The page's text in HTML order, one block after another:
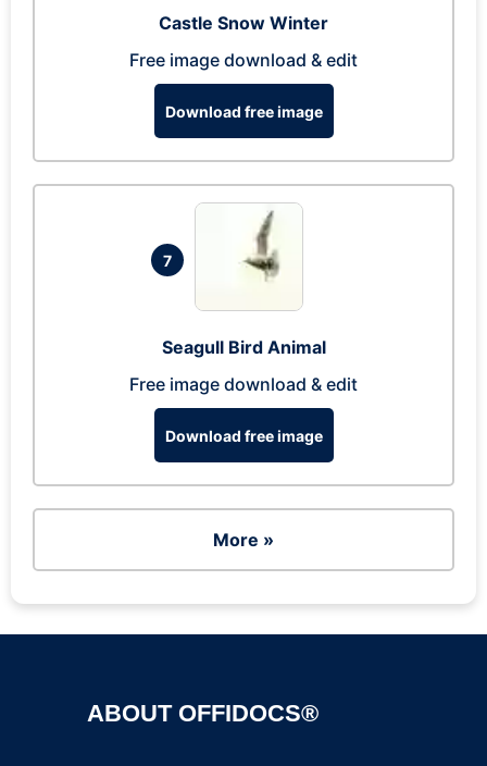
Castle Snow Winter
Free image download & edit
Download free image
7
Seagull Bird Animal
Free image download & edit
Download free image
More »
ABOUT OFFIDOCS®